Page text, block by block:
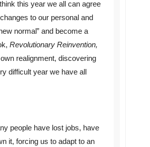
this year we all can agree
to our personal and
normal” and become a
Revolutionary Reinvention,
realignment, discovering
difficult year we have all
people have lost jobs, have
it, forcing us to adapt to an